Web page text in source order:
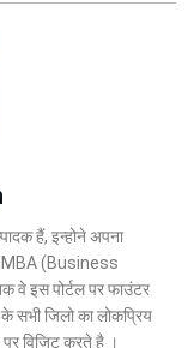
हैं, इन्होने अपना
MBA (Business
इस पोर्टल पर फाउंटर
सभी जिलो का लोकप्रिय
विजिट करते है ।